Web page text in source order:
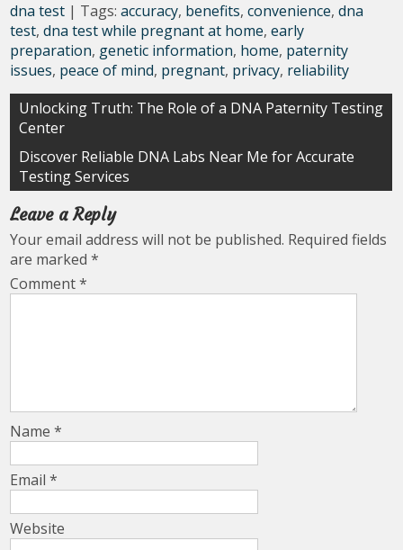
dna test | Tags:accuracy, benefits,convenience,dna
test,dna test while pregnant at home,early
preparation, genetic information, home, paternity
issues, peace of mind, pregnant, privacy, reliability
Post
navigation
Unlocking Truth: The Role of a DNA Paternity Testing
Center
Discover Reliable DNA Labs Near Me for Accurate
Testing Services
Leave a Reply
Your email address will not be published. Required fields
are marked*
Comment*
Name*
Email*
Website